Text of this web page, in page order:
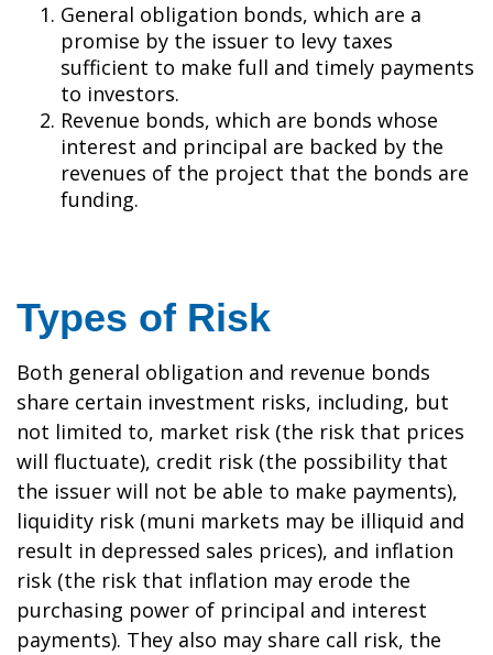
General obligation bonds, which are a
promise by the issuer to levy taxes
sufficient to make full and timely payments
to investors.
Revenue bonds, which are bonds whose
interest and principal are backed by the
revenues of the project that the bonds are
funding.
Types of Risk
Both general obligation and revenue bonds
share certain investment risks, including, but
not limited to, market risk (the risk that prices
will fluctuate), credit risk (the possibility that
the issuer will not be able to make payments),
liquidity risk (muni markets may be illiquid and
result in depressed sales prices), and inflation
risk (the risk that inflation may erode the
purchasing power of principal and interest
payments). They also may share call risk, the